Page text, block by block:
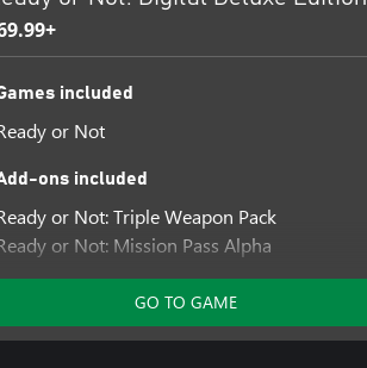
with crossplay, Ready or
and successfully complete
included
or Not
ons included
or Not: Triple Weapon Pack
or Not: Mission Pass Alpha
or Not: Home Invasion
Ready or Not: Dark Waters
Or Not: Boiling Point
GO TO GAME